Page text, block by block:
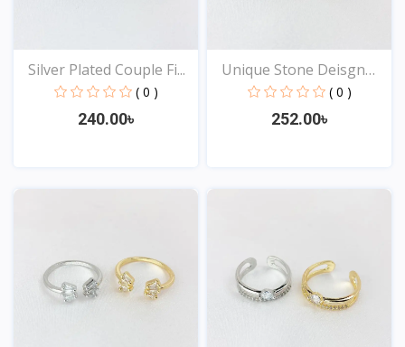
Silver Plated Couple Fi...
( 0 )
240.00৳
View
Unique Stone Deisgn
Rin...
( 0 )
252.00৳